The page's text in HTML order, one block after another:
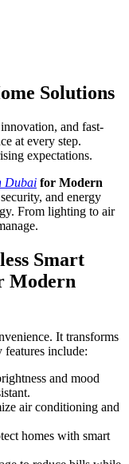
Solutions
and fast-
at every step.
expectations.
Dubai for Modern
and energy
From lighting to air
Smart
Modern
It transforms
include:
and mood
air conditioning and
homes with smart